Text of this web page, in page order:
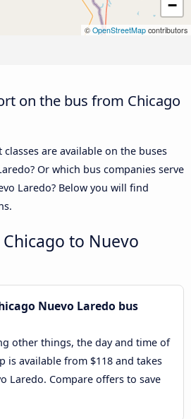
−
© OpenStreetMap contributors
on the bus from Chicago
are available on the buses
Or which bus companies serve
Laredo? Below you will find
to Nuevo
Nuevo Laredo bus
other things, the day and time of
is available from $118 and takes
Laredo. Compare offers to save